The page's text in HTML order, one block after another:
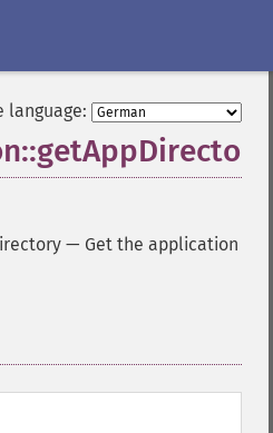
language:
— Get the application